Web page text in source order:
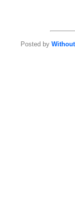
Posted by